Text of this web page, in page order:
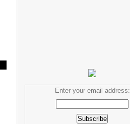
Enter your email address: